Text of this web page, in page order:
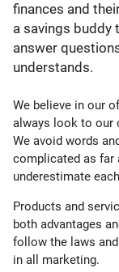
finances and
a savings buddy
answer
understands.
We believe in our
always look to our
We avoid words
complicated as far
underestimate
Products and
both advantages
follow the laws
in all marketing.